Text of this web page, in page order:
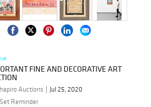
FINE AND DECORATIVE ART
Auctions
Jul 25, 2020
Set Reminder